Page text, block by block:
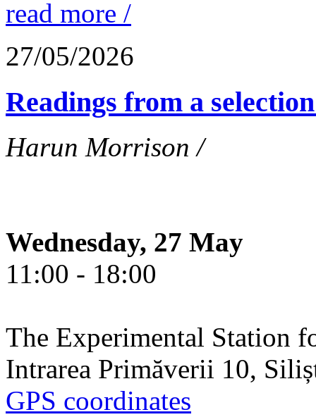
read more /
27/05/2026
Readings from a
Harun Morrison /
Wednesday, 27 May
11:00 - 18:00
The Experimental Station
Intrarea Primăverii 10,
GPS coordinates